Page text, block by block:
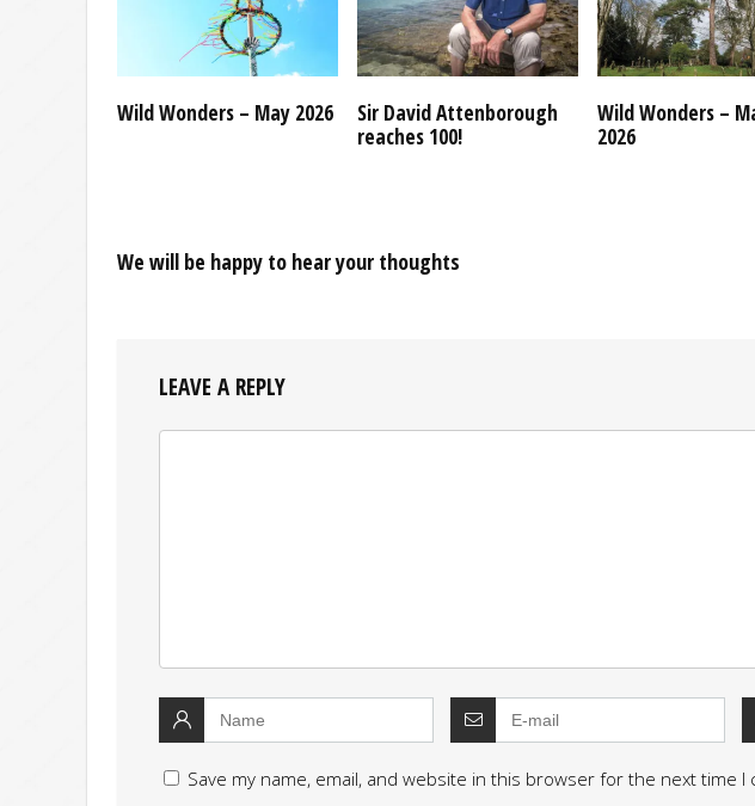
Wild Wonders – May 2026
Sir David Attenborough
reaches 100!
Wild Wonders –
2026
We will be happy to hear your thoughts
LEAVE A REPLY
Save my name, email, and website in this browser for the next time I